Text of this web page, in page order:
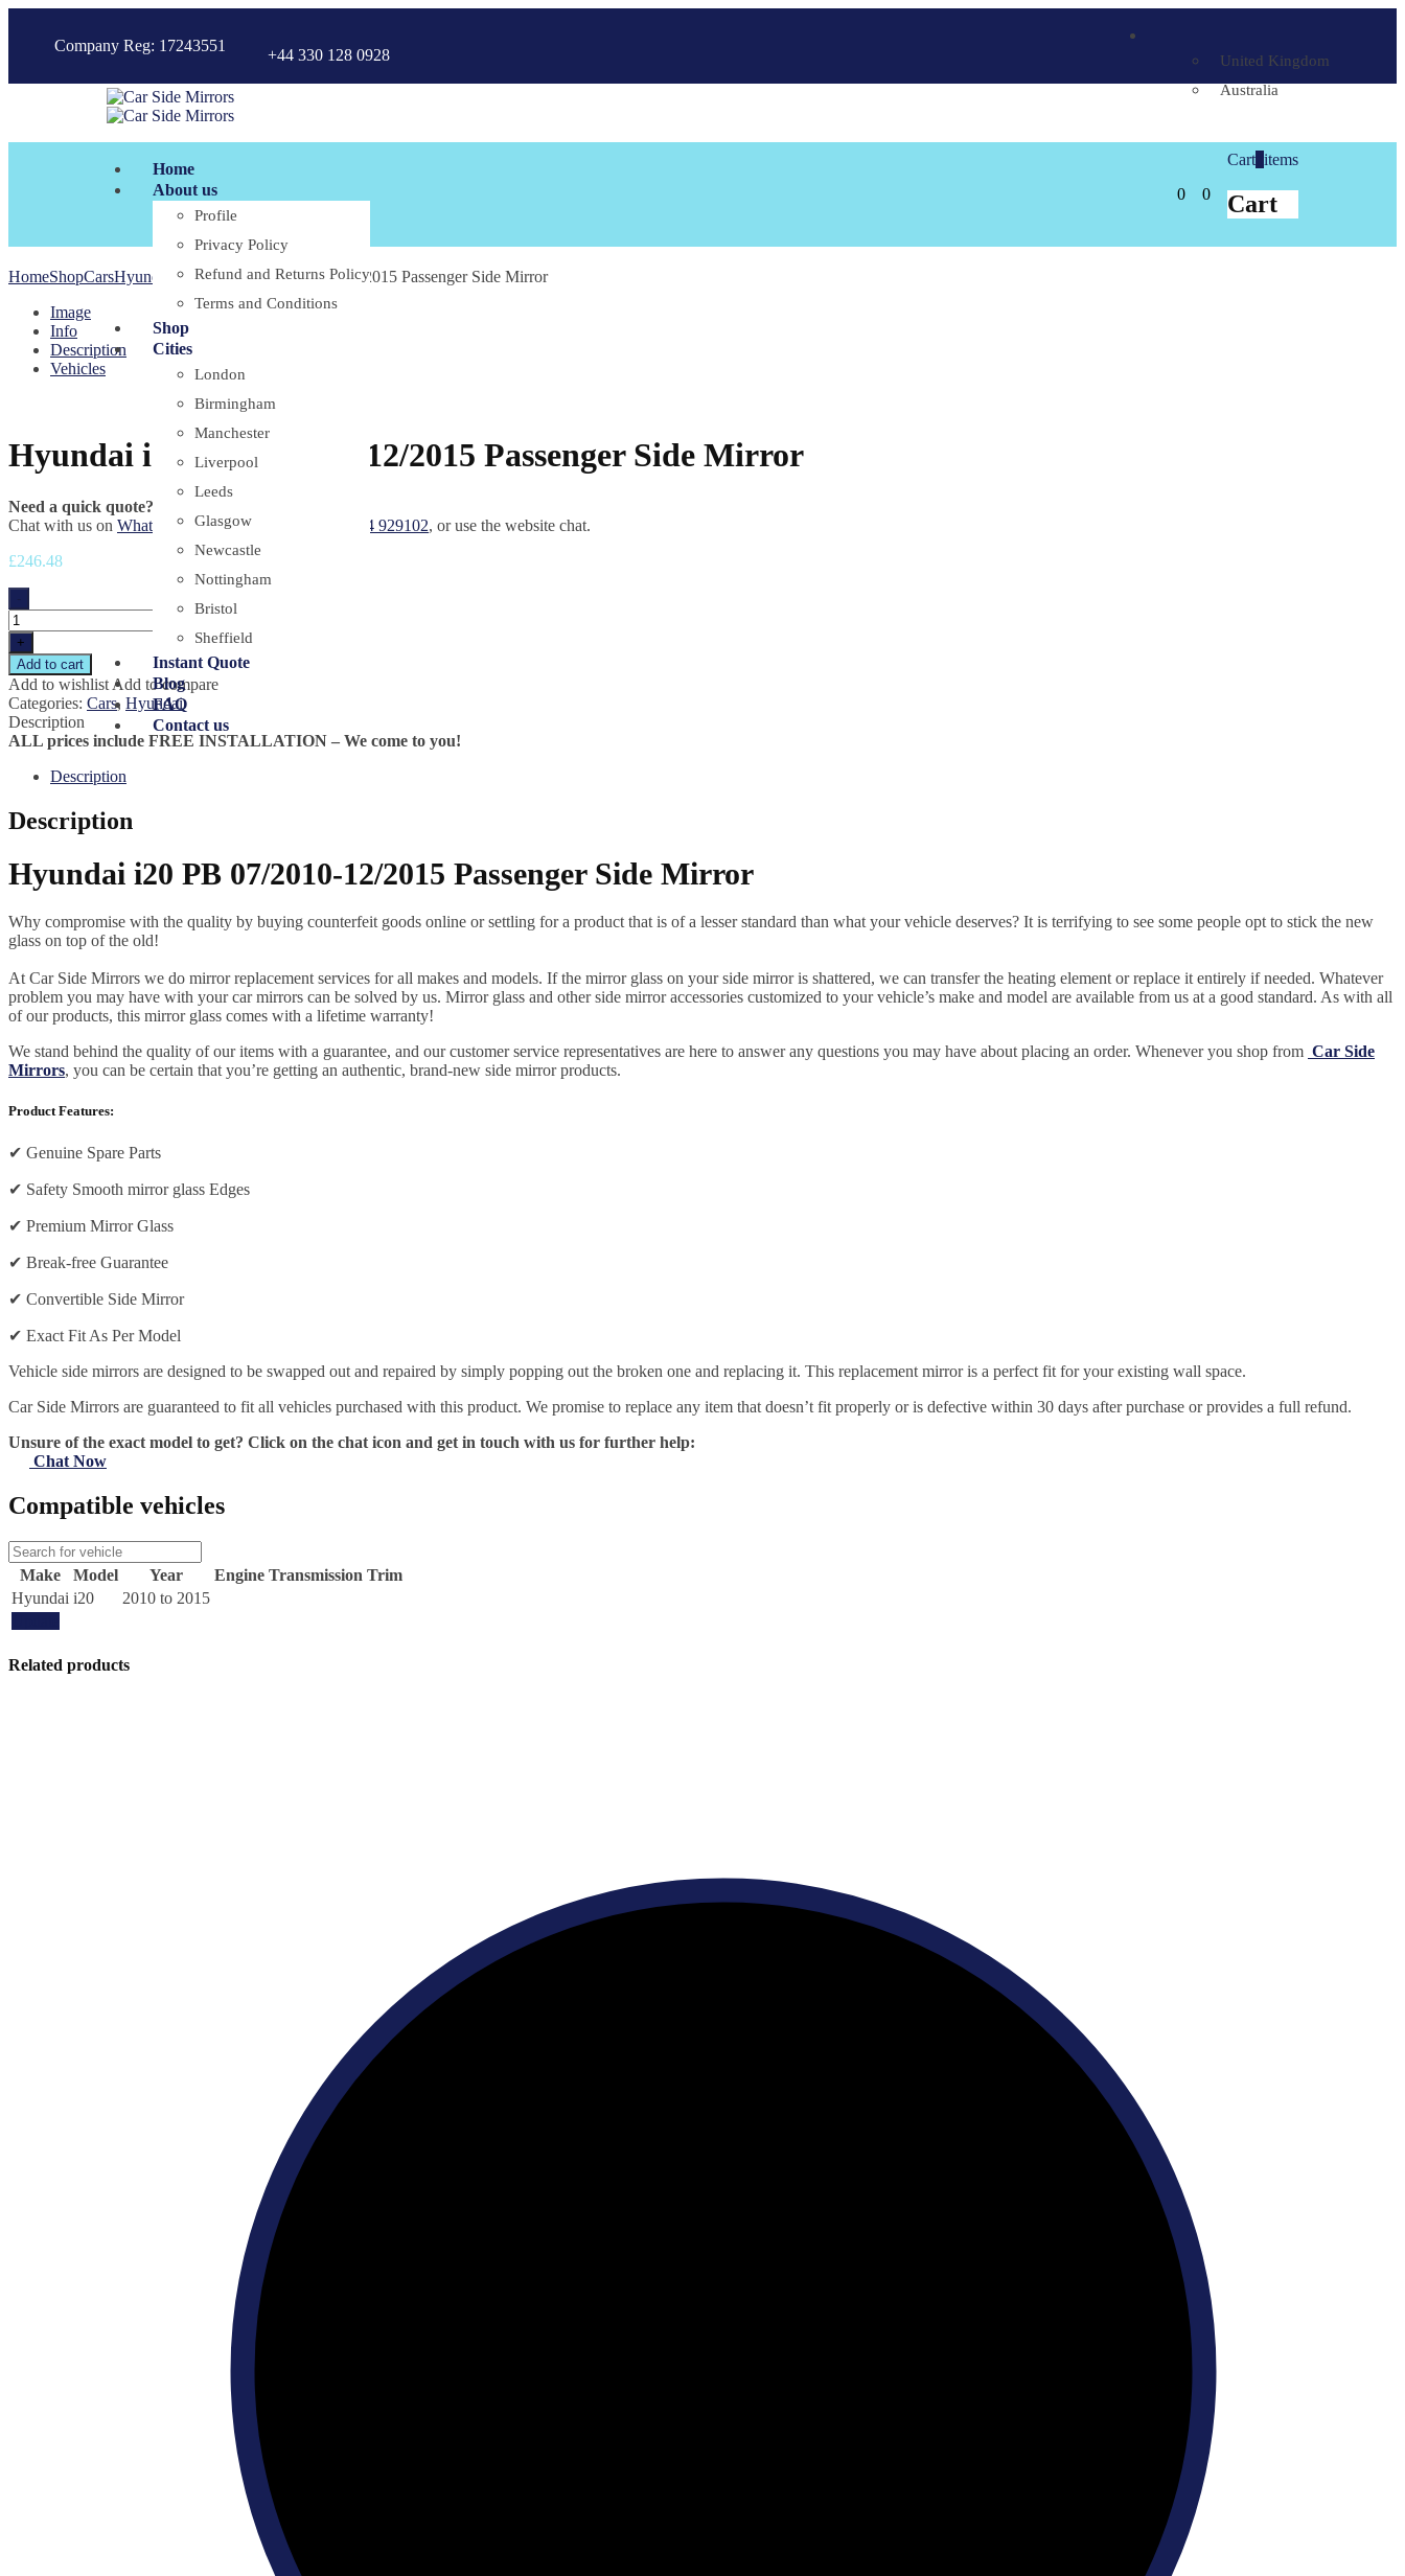
Company Reg: 17243551
+44 330 128 0928
United Kingdom
Australia
Home
About us
Profile
Privacy Policy
Refund and Returns Policy
Terms and Conditions
Shop
Cities
London
Birmingham
Manchester
Liverpool
Leeds
Glasgow
Newcastle
Nottingham
Bristol
Sheffield
Instant Quote
Blog
FAQ
Contact us
0 0
Cart items
Cart
HomeShopCarsHyundai
Hyundai i20 PB 07/2010-12/2015 Passenger Side Mirror
Image
Info
Description
Vehicles
Hyundai i20 PB 07/2010-12/2015 Passenger Side Mirror
Need a quick quote?
Chat with us on WhatsApp , call or sms us on +44 7454 929102, or use the website chat.
£246.48
+
Add to cart
Add to wishlist Add to compare
Categories: Cars, Hyundai
Description
ALL prices include FREE INSTALLATION – We come to you!
Description
Description
Hyundai i20 PB 07/2010-12/2015 Passenger Side Mirror
Why compromise with the quality by buying counterfeit goods online or settling for a product that is of a lesser standard than what your vehicle deserves? It is terrifying to see some people opt to stick the new
glass on top of the old!
At Car Side Mirrors we do mirror replacement services for all makes and models. If the mirror glass on your side mirror is shattered, we can transfer the heating element or replace it entirely if needed. Whatever
problem you may have with your car mirrors can be solved by us. Mirror glass and other side mirror accessories customized to your vehicle’s make and model are available from us at a good standard. As with all
of our products, this mirror glass comes with a lifetime warranty!
We stand behind the quality of our items with a guarantee, and our customer service representatives are here to answer any questions you may have about placing an order. Whenever you shop from Car Side
Mirrors, you can be certain that you’re getting an authentic, brand-new side mirror products.
Product Features:
✔ Genuine Spare Parts
✔ Safety Smooth mirror glass Edges
✔ Premium Mirror Glass
✔ Break-free Guarantee
✔ Convertible Side Mirror
✔ Exact Fit As Per Model
Vehicle side mirrors are designed to be swapped out and repaired by simply popping out the broken one and replacing it. This replacement mirror is a perfect fit for your existing wall space.
Car Side Mirrors are guaranteed to fit all vehicles purchased with this product. We promise to replace any item that doesn’t fit properly or is defective within 30 days after purchase or provides a full refund.
Unsure of the exact model to get? Click on the chat icon and get in touch with us for further help:
Chat Now
Compatible vehicles
Make Model Year Engine Transmission Trim
Hyundai i20
2010 to 2015
Related products